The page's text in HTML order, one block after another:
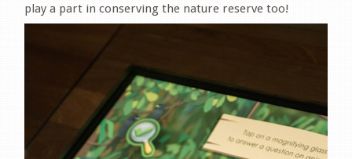
play a part in conserving the nature reserve too!